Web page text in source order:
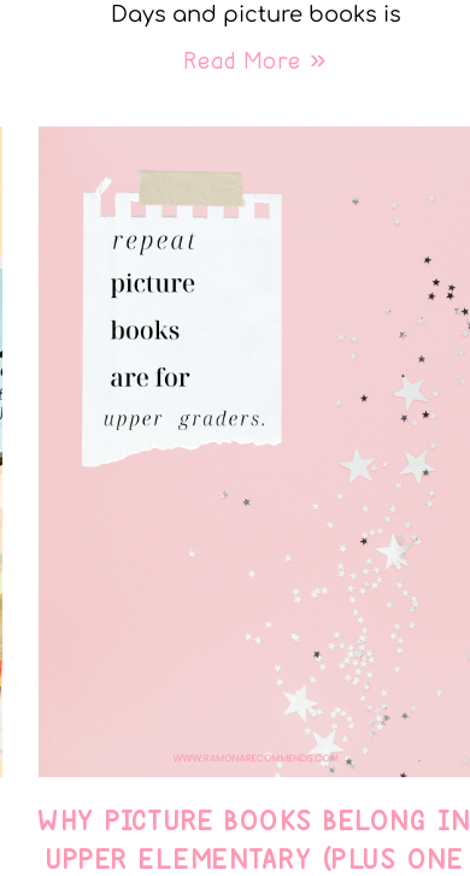
Days and picture books is
Read More »
WHY PICTURE BOOKS BELONG IN
UPPER ELEMENTARY (PLUS ONE